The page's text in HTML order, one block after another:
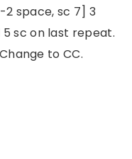
2 space, sc 7] 3
sc on last repeat.
to CC.